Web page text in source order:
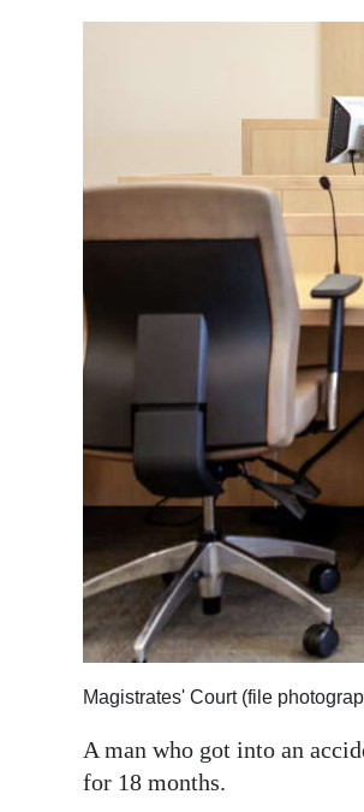
Opinion
Classifieds
Obituaries
Weather
Digital
edition
RGMags
Magistrates' Court (file
A man who got into an
for 18 months.